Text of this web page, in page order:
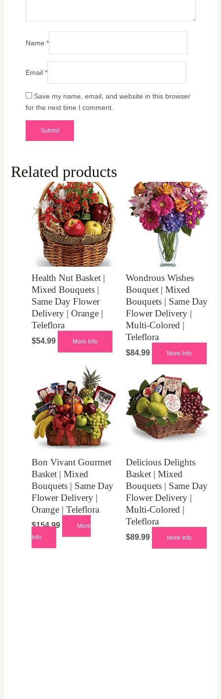
Name *
Email *
Save my name, email, and website in this browser
for the next time I comment.
Related products
Health Nut Basket |
Mixed Bouquets |
Same Day Flower
Delivery | Orange |
Teleflora
$54.99 More Info
Wondrous Wishes
Bouquet | Mixed
Bouquets | Same Day
Flower Delivery |
Multi-Colored |
Teleflora
$84.99 More Info
Bon Vivant Gourmet
Basket | Mixed
Bouquets | Same Day
Flower Delivery |
Orange | Teleflora
$154.99
More
Info
Delicious Delights
Basket | Mixed
Bouquets | Same Day
Flower Delivery |
Multi-Colored |
Teleflora
$89.99 More Info